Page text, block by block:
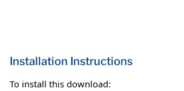
Installation Instructions
To install this download: